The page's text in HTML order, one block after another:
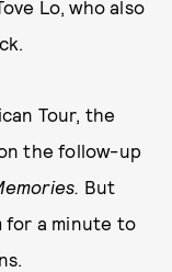
Lo, who also
Tour, the
the follow-up
But
for a minute to